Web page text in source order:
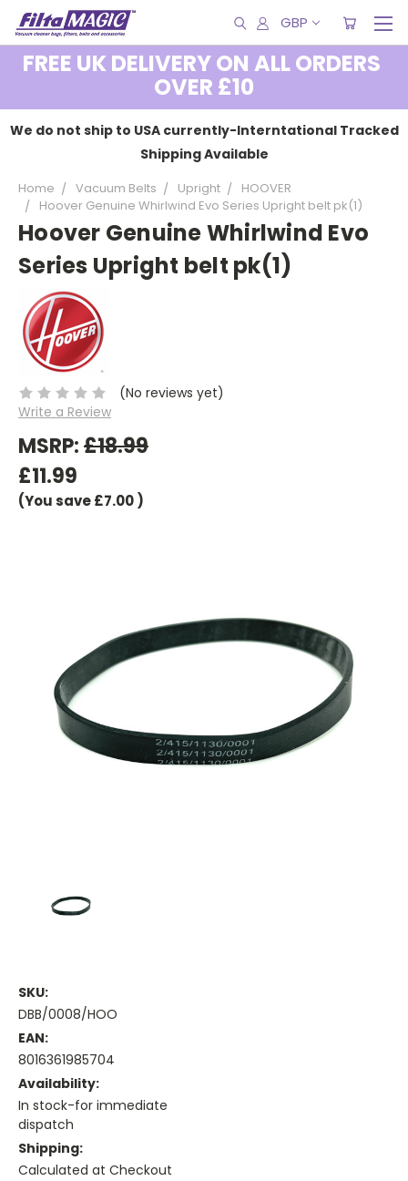
GBP
FREE UK DELIVERY ON ALL ORDERS
OVER £10
We do not ship to USA currently-Interntational Tracked
Shipping Available
Home Vacuum Belts Upright
HOOVER
Hoover Genuine Whirlwind Evo Series Upright belt pk(1)
Hoover Genuine Whirlwind Evo
Series Upright belt pk(1)
(No reviews yet)
Write a Review
MSRP:£18.99
£11.99
(You save£7.00)
SKU:
DBB/0008/HOO
EAN:
8016361985704
Availability:
In stock-for immediate
dispatch
Shipping:
Calculated at Checkout